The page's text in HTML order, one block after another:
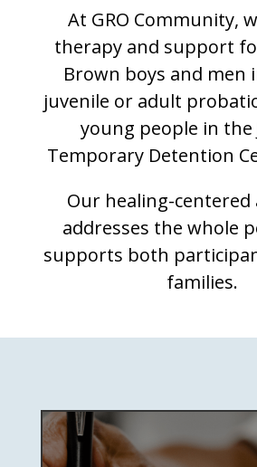
At GRO Community,
therapy and support
Brown boys and men
juvenile or adult
young people in the
Temporary Detention
Our healing-centered
addresses the whole
supports both
families.